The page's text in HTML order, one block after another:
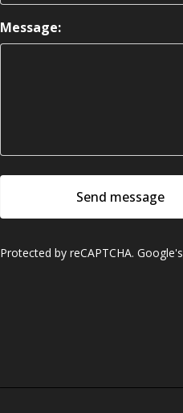
Message:
Send message
Protected by reCAPTCHA. Google's